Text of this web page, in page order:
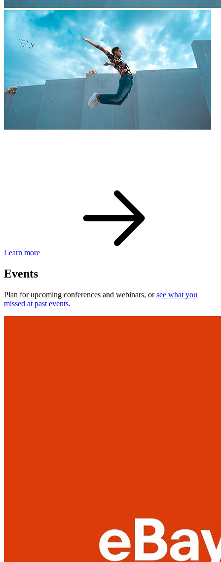
Learn more
Events
Plan for upcoming conferences and webinars, orsee what you
missed at past events.